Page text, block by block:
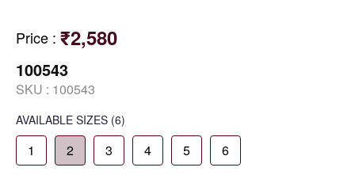
Price : ₹2,580
100543
SKU : 100543
AVAILABLE SIZES (6)
1 2 3 4 5 6